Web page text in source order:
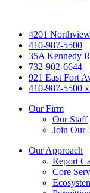
4201
410-987-5500
35A Kennedy
732-902-6644
921 East Fort
410-987-5500
Our Firm
Our Staff
Join Our
Our Approach
Report
Core